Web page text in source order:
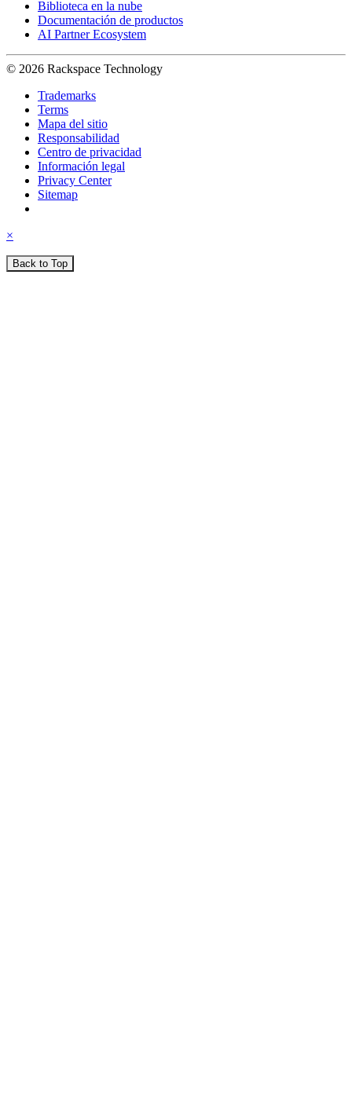
Biblioteca en la nube
Documentación de productos
AI Partner Ecosystem
© 2026 Rackspace Technology
Trademarks
Terms
Mapa del sitio
Responsabilidad
Centro de privacidad
Información legal
Privacy Center
Sitemap
×
Back to Top